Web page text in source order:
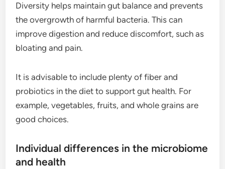
Diversity helps maintain gut balance and prevents
the overgrowth of harmful bacteria. This can
improve digestion and reduce discomfort, such as
bloating and pain.
It is advisable to include plenty of fiber and
probiotics in the diet to support gut health. For
example, vegetables, fruits, and whole grains are
good choices.
Individual differences in the microbiome
and health